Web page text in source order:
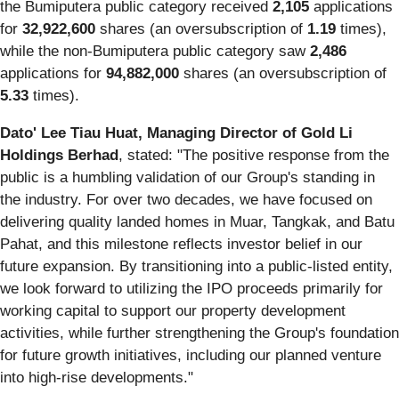
the Bumiputera public category received 2,105 applications
for 32,922,600 shares (an oversubscription of 1.19 times),
while the non-Bumiputera public category saw 2,486
applications for 94,882,000 shares (an oversubscription of
5.33 times).
Dato' Lee Tiau Huat, Managing Director of Gold Li
Holdings Berhad , stated: "The positive response from the
public is a humbling validation of our Group's standing in
the industry. For over two decades, we have focused on
delivering quality landed homes in Muar, Tangkak, and Batu
Pahat, and this milestone reflects investor belief in our
future expansion. By transitioning into a public-listed entity,
we look forward to utilizing the IPO proceeds primarily for
working capital to support our property development
activities, while further strengthening the Group's foundation
for future growth initiatives, including our planned venture
into high-rise developments."